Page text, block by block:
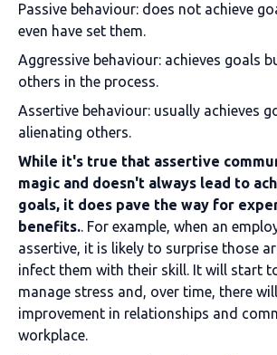
Passive behaviour: does not achieve
even have set them.
Aggressive behaviour: achieves goals
others in the process.
Assertive behaviour: usually achieves
alienating others.
While it's true that assertive
magic and doesn't always lead to
goals, it does pave the way for
benefits.. For example, when an
assertive, it is likely to surprise those
infect them with their skill. It will start
manage stress and, over time, there
improvement in relationships and
workplace.